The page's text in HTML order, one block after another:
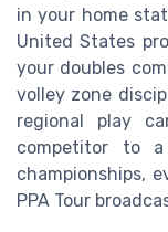
in your home
United States
your doubles
volley zone
regional play
competitor to
championships,
PPA Tour